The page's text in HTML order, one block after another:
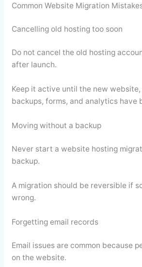
Common Website Migration
Cancelling old hosting too soon
Do not cancel the old hosting
after launch.
Keep it active until the new website,
backups, forms, and analytics have
Moving without a backup
Never start a website hosting
backup.
A migration should be reversible if
wrong.
Forgetting email records
Email issues are common because
on the website.